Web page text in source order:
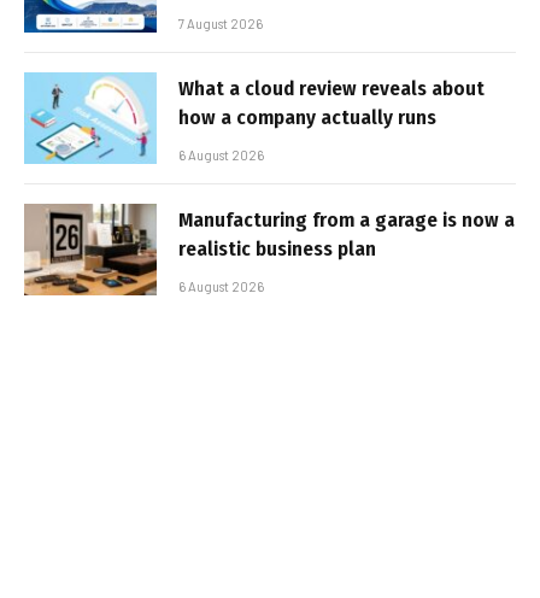
7 August 2026
What a cloud review reveals about
how a company actually runs
6 August 2026
Manufacturing from a garage is now a
realistic business plan
6 August 2026